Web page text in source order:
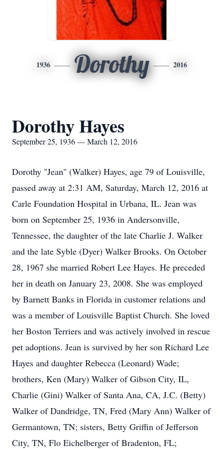
1936 Dorothy 2016
Dorothy Hayes
September 25, 1936 — March 12, 2016
Dorothy "Jean" (Walker) Hayes, age 79 of Louisville,
passed away at 2:31 AM, Saturday, March 12, 2016 at
Carle Foundation Hospital in Urbana, IL. Jean was
born on September 25, 1936 in Andersonville,
Tennessee, the daughter of the late Charlie J. Walker
and the late Syble (Dyer) Walker Brooks. On October
28, 1967 she married Robert Lee Hayes. He preceded
her in death on January 23, 2008. She was employed
by Barnett Banks in Florida in customer relations and
was a member of Louisville Baptist Church. She loved
her Boston Terriers and was actively involved in rescue
pet adoptions. Jean is survived by her son Richard Lee
Hayes and daughter Rebecca (Leonard) Wade;
brothers, Ken (Mary) Walker of Gibson City, IL,
Charlie (Gini) Walker of Santa Ana, CA, J.C. (Betty)
Walker of Dandridge, TN, Fred (Mary Ann) Walker of
Germantown, TN; sisters, Betty Griffin of Jefferson
City, TN, Flo Eichelberger of Bradenton, FL;